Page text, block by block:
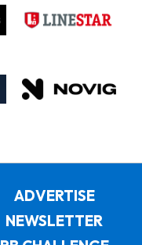
ADVERTISE
NEWSLETTER